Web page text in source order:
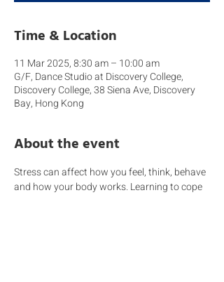
Time & Location
11 Mar 2025, 8:30 am – 10:00 am
G/F, Dance Studio at Discovery College,
Discovery College, 38 Siena Ave, Discovery
Bay, Hong Kong
About the event
Stress can affect how you feel, think, behave
and how your body works. Learning to cope